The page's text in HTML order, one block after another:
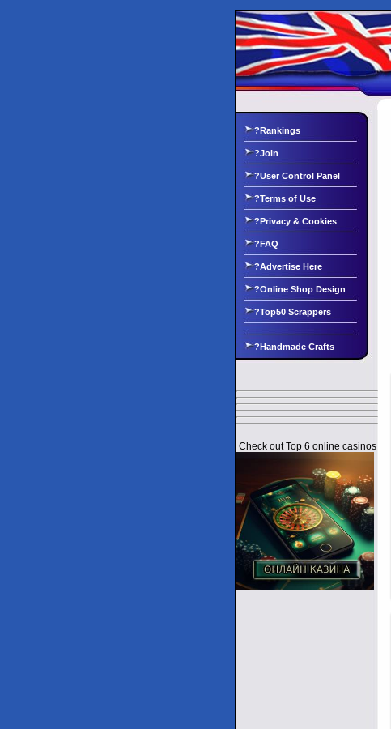
?Rankings
?Join
?User Control Panel
?Terms of Use
?Privacy & Cookies
?FAQ
?Advertise Here
?Online Shop Design
?Top50 Scrappers
?Handmade Crafts
Check out Top 6 online casinos